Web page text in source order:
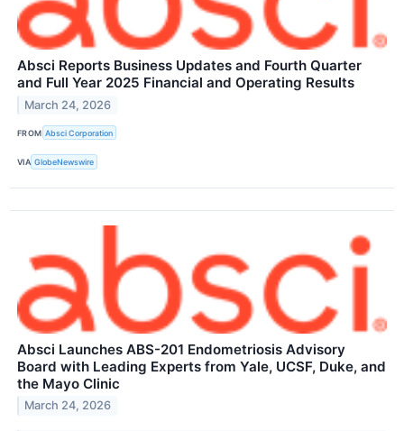
Absci Reports Business Updates and Fourth Quarter
and Full Year 2025 Financial and Operating Results
March 24, 2026
FROM Absci Corporation
VIA GlobeNewswire
Absci Launches ABS-201 Endometriosis Advisory
Board with Leading Experts from Yale, UCSF, Duke, and
the Mayo Clinic
March 24, 2026